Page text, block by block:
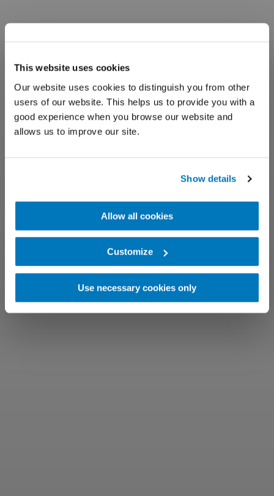
This website uses cookies
Our website uses cookies to distinguish you from other
users of our website. This helps us to provide you with a
good experience when you browse our website and
allows us to improve our site.
Show details
Allow all cookies
Customize
Use necessary cookies only